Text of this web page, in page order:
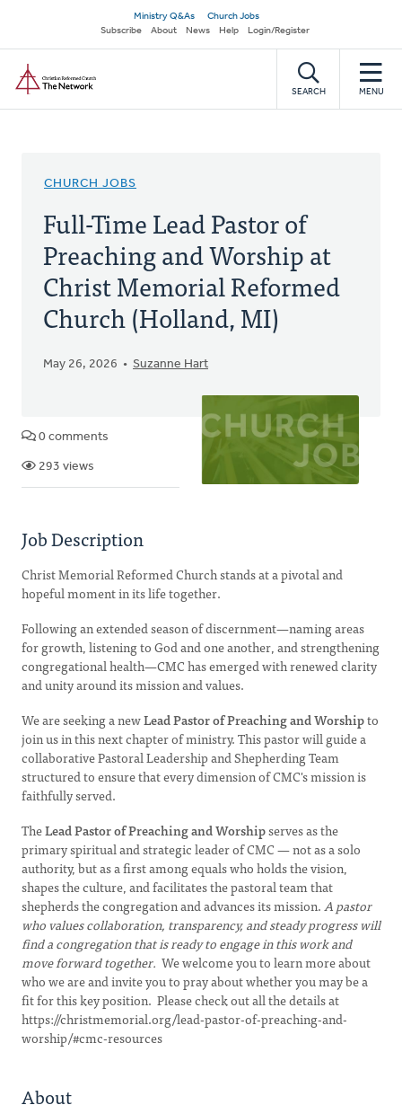
main
content
Secondary
navigation
Ministry Q&As
Church Jobs
Subscribe
About News Help Login/Register
SEARCH MENU
CHURCH JOBS
Full-Time Lead Pastor of
Preaching and Worship at
Christ Memorial Reformed
Church (Holland, MI)
May 26, 2026 Suzanne Hart
0 comments
293 views
Job Description
Christ Memorial Reformed Church stands at a pivotal and
hopeful moment in its life together.
Following an extended season of discernment—naming areas
for growth, listening to God and one another, and strengthening
congregational health—CMC has emerged with renewed clarity
and unity around its mission and values.
We are seeking a newLead Pastor of Preaching and Worshipto
join us in this next chapter of ministry. This pastor will guide a
collaborative Pastoral Leadership and Shepherding Team
structured to ensure that every dimension of CMC's mission is
faithfully served.
TheLead Pastor of Preaching and Worshipserves as the
primary spiritual and strategic leader of CMC — not as a solo
authority, but as a first among equals who holds the vision,
shapes the culture, and facilitates the pastoral team that
shepherds the congregation and advances its mission.A pastor
who values collaboration, transparency, and steady progress will
find a congregation that is ready to engage in this work and
move forward together. We welcome you to learn more about
who we are and invite you to pray about whether you may be a
fit for this key position. Please check out all the details at
https://christmemorial.org/lead-pastor-of-preaching-and-
worship/#cmc-resources
About